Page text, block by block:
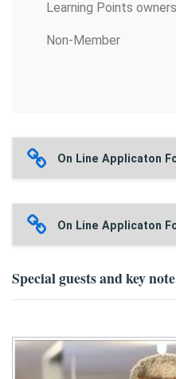
Learning Points owners
Non-Member
On Line Applicaton
On Line Applicaton
Special guests and key